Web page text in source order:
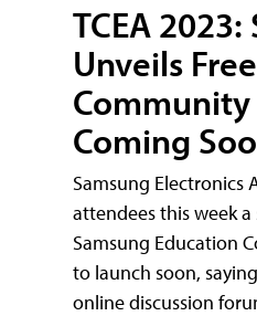
TCEA
Unveils
Coming
Samsung Electronics
attendees this week
Samsung Education
to launch soon,
online discussion